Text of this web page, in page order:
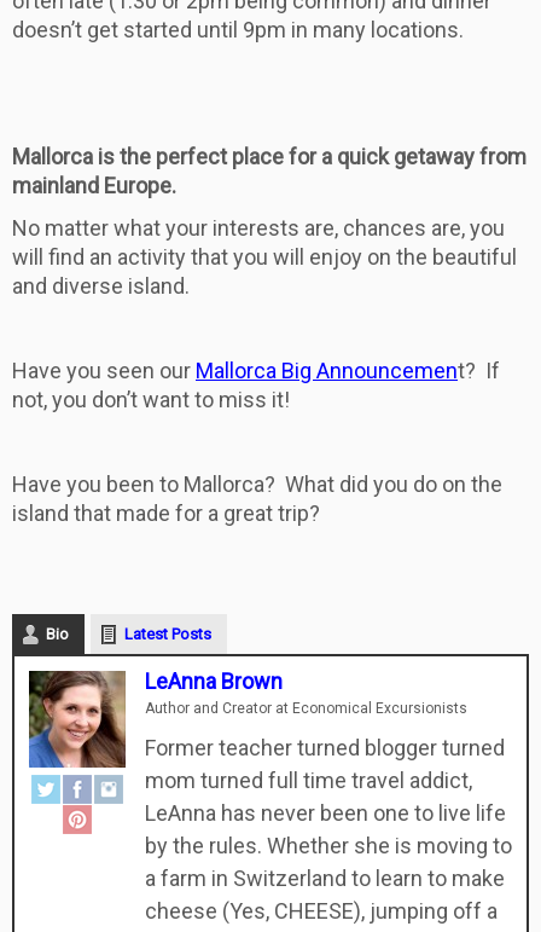
doesn’t get started until 9pm in many locations.
Mallorca is the perfect place for a quick getaway from
mainland Europe.
No matter what your interests are, chances are, you
will find an activity that you will enjoy on the beautiful
and diverse island.
Have you seen our Mallorca Big Announcement? If
not, you don’t want to miss it!
Have you been to Mallorca? What did you do on the
island that made for a great trip?
Bio Latest Posts
LeAnna Brown
Author and Creator at Economical Excursionists
Former teacher turned blogger turned
mom turned full time travel addict,
LeAnna has never been one to live life
by the rules. Whether she is moving to
a farm in Switzerland to learn to make
cheese (Yes, CHEESE), jumping off a